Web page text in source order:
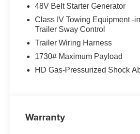
48V Belt Starter Generator
Class IV Towing Equipment -
Trailer Sway Control
Trailer Wiring Harness
1730# Maximum Payload
HD Gas-Pressurized Shock
Warranty